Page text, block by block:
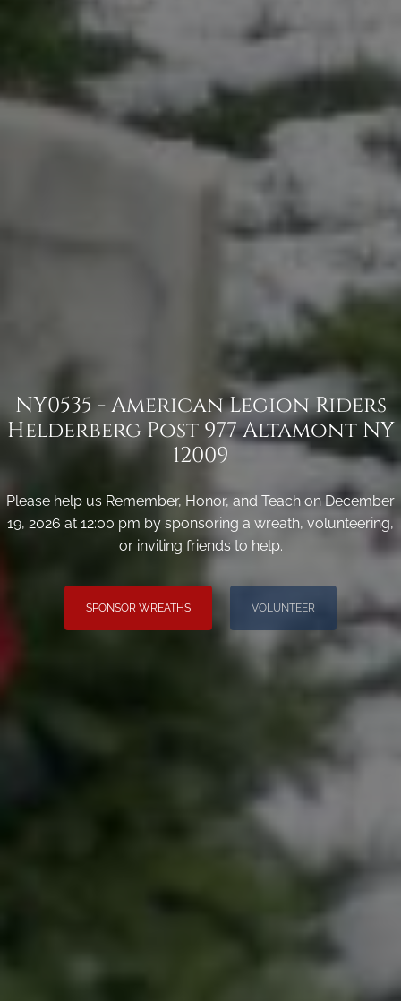
NY0535 - American Legion Riders
Helderberg Post 977 Altamont NY
12009
Please help us Remember, Honor, and Teach on December
19, 2026 at 12:00 pm by sponsoring a wreath, volunteering,
or inviting friends to help.
SPONSOR WREATHS VOLUNTEER